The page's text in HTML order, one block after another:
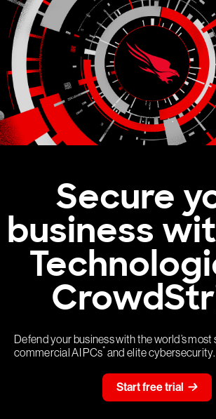
Secure
business
Defend your business with the world’s most
commercial AI PCs* and elite cybersecurity.
Start free trial